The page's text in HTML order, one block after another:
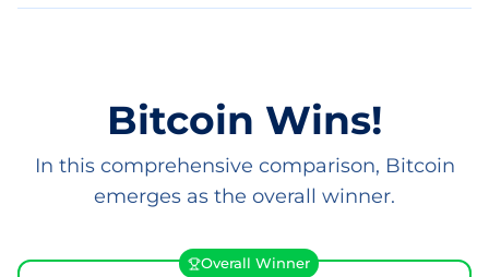
Bitcoin Wins!
In this comprehensive comparison, Bitcoin
emerges as the overall winner.
Overall Winner